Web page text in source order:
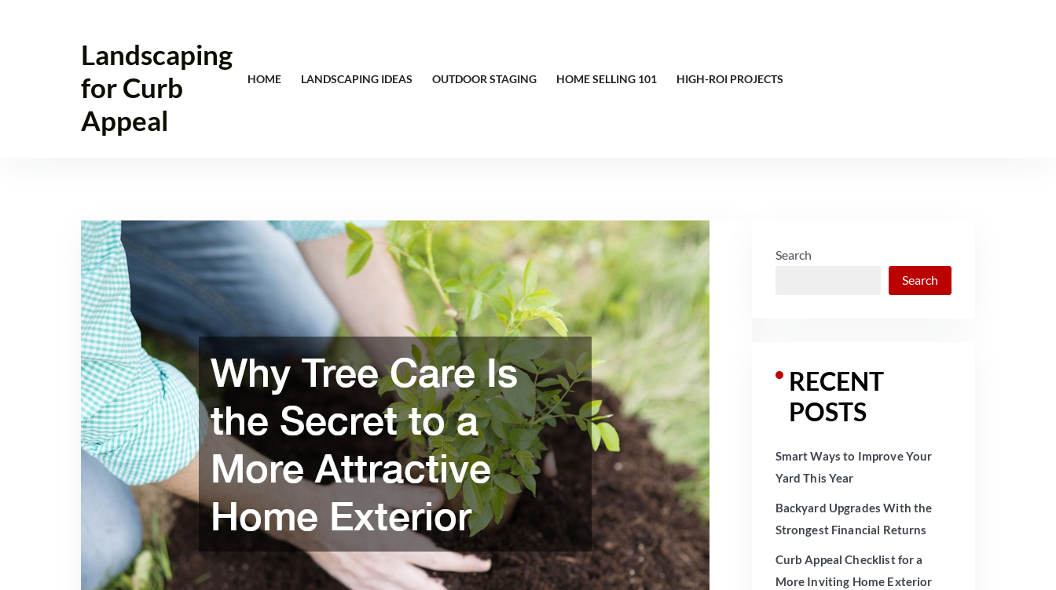
Landscaping
for Curb
Appeal
HOME LANDSCAPING IDEAS OUTDOOR STAGING HOME SELLING 101 HIGH-ROI PROJECTS
Search
Search
RECENT
POSTS
Smart Ways to Improve Your
Yard This Year
Backyard Upgrades With the
Strongest Financial Returns
Curb Appeal Checklist for a
More Inviting Home Exterior